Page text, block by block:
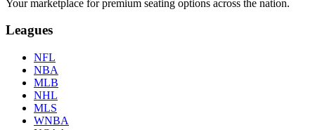
Your marketplace for premium seating options across the nation.
Leagues
NFL
NBA
MLB
NHL
MLS
WNBA